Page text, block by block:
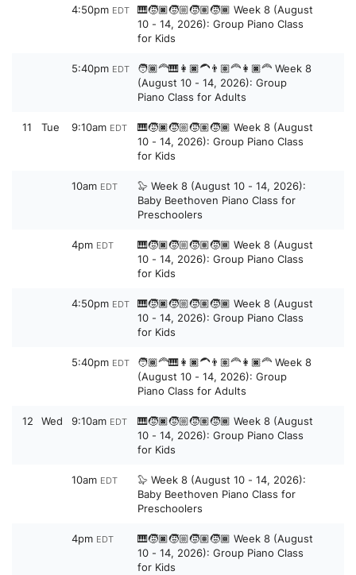
4:50pm EDT
🎹🧒🏿🧒🏼🧒🏽🧒🏾 Week 8 (August
10 - 14, 2026): Group Piano Class
for Kids
5:40pm EDT
🧑🏾‍🦰🎹👩🏿‍🦱👨🏽‍🦰👩🏿‍🦰 Week 8
(August 10 - 14, 2026): Group
Piano Class for Adults
11 Tue 9:10am EDT
🎹🧒🏿🧒🏼🧒🏽🧒🏾 Week 8 (August
10 - 14, 2026): Group Piano Class
for Kids
10am EDT
🦭 Week 8 (August 10 - 14, 2026):
Baby Beethoven Piano Class for
Preschoolers
4pm EDT
🎹🧒🏿🧒🏼🧒🏽🧒🏾 Week 8 (August
10 - 14, 2026): Group Piano Class
for Kids
4:50pm EDT
🎹🧒🏿🧒🏼🧒🏽🧒🏾 Week 8 (August
10 - 14, 2026): Group Piano Class
for Kids
5:40pm EDT
🧑🏾‍🦰🎹👩🏿‍🦱👨🏽‍🦰👩🏿‍🦰 Week 8
(August 10 - 14, 2026): Group
Piano Class for Adults
12 Wed 9:10am EDT
🎹🧒🏿🧒🏼🧒🏽🧒🏾 Week 8 (August
10 - 14, 2026): Group Piano Class
for Kids
10am EDT
🦭 Week 8 (August 10 - 14, 2026):
Baby Beethoven Piano Class for
Preschoolers
4pm EDT
🎹🧒🏿🧒🏼🧒🏽🧒🏾 Week 8 (August
10 - 14, 2026): Group Piano Class
for Kids